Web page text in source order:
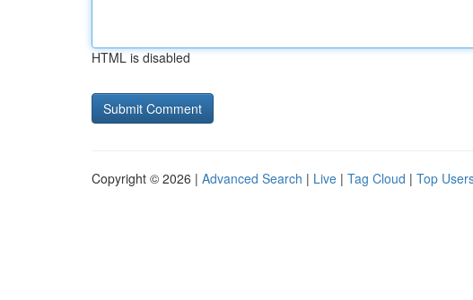
HTML is disabled
Copyright © 2026 | Advanced Search | Live | Tag Cloud | Top